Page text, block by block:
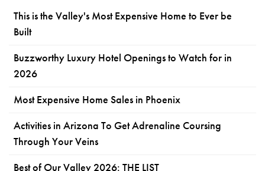
This is the Valley's Most Expensive Home to Ever be
Built
Buzzworthy Luxury Hotel Openings to Watch for in
2026
Most Expensive Home Sales in Phoenix
Activities in Arizona To Get Adrenaline Coursing
Through Your Veins
Best of Our Valley 2026: THE LIST